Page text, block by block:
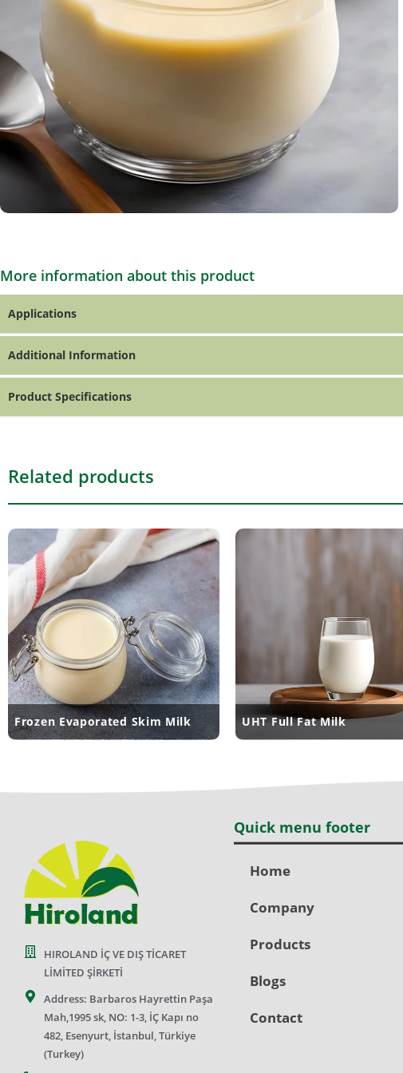
More information about this product
Applications
Additional Information
Product Specifications
Related products
Frozen Evaporated Skim Milk UHT Full Fat Milk
HIROLAND İÇ VE DIŞ TİCARET
LİMİTED ŞİRKETİ
Address: Barbaros Hayrettin Paşa
Mah,1995 sk, NO: 1-3, İÇ Kapı no
482, Esenyurt, İstanbul, Türkiye
(Turkey)
Quick menu footer
Home
Company
Products
Blogs
Contact